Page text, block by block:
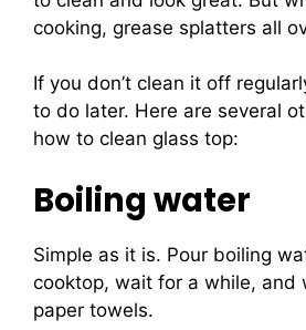
cooking, grease splatters all
If you don’t clean it off
to do later. Here are several
how to clean glass top:
Boiling water
Simple as it is. Pour boiling
cooktop, wait for a while, and
paper towels.